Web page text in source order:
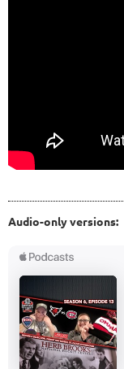
Audio-only versions: